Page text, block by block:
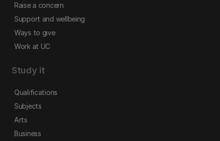
Raise a concern
Support and wellbeing
Ways to give
Work at UC
Study it
Qualifications
Subjects
Arts
Business